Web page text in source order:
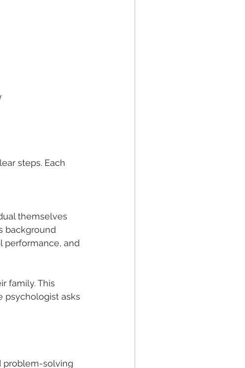
steps. Each
themselves
background
performance, and
family. This
psychologist asks
problem-solving